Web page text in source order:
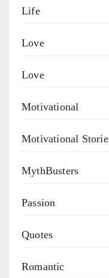
Life
Love
Love
Motivational
Motivational
MythBusters
Passion
Quotes
Romantic